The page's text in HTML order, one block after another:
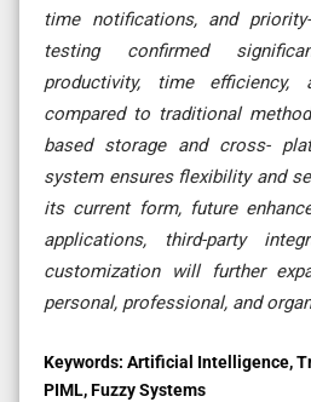
time notifications, and
testing confirmed
productivity, time efficiency,
compared to traditional
based storage and cross-
system ensures flexibility and
its current form, future
applications, third-party
customization will further
personal, professional, and
Keywords: Artificial Intelligence,
PIML, Fuzzy Systems